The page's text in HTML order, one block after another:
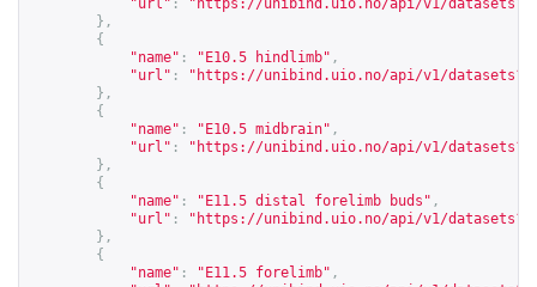
"url" : " https://unibind.uio.no/api/v1/
},
{
"name" : "E10.5 hindlimb" ,
"url" : " https://unibind.uio.no/api/v1/
},
{
"name" : "E10.5 midbrain" ,
"url" : " https://unibind.uio.no/api/v1/
},
{
"name" : "E11.5 distal forelimb buds" ,
"url" : " https://unibind.uio.no/api/v1/
},
{
"name" : "E11.5 forelimb" ,